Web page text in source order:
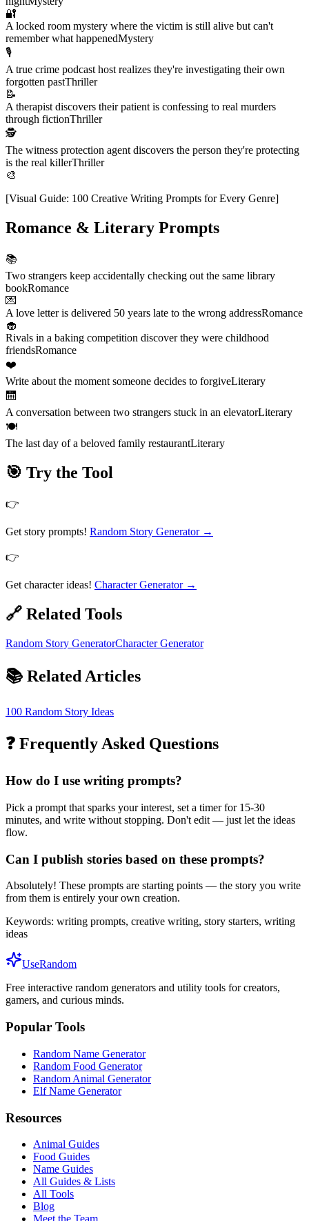
🔐
A locked room mystery where the victim is still alive but can't
remember what happenedMystery
🎙️
A true crime podcast host realizes they're investigating their own
forgotten pastThriller
📝
A therapist discovers their patient is confessing to real murders
through fictionThriller
🕵️
The witness protection agent discovers the person they're protecting
is the real killerThriller
🎨
[Visual Guide: 100 Creative Writing Prompts for Every Genre]
Romance & Literary Prompts
📚
Two strangers keep accidentally checking out the same library
bookRomance
💌
A love letter is delivered 50 years late to the wrong addressRomance
🧁
Rivals in a baking competition discover they were childhood
friendsRomance
❤️
Write about the moment someone decides to forgiveLiterary
🛗
A conversation between two strangers stuck in an elevatorLiterary
🍽️
The last day of a beloved family restaurantLiterary
🎯 Try the Tool
👉
Get story prompts! Random Story Generator→
👉
Get character ideas! Character Generator→
🔗 Related Tools
Random Story GeneratorCharacter Generator
📚 Related Articles
100 Random Story Ideas
❓ Frequently Asked Questions
How do I use writing prompts?
Pick a prompt that sparks your interest, set a timer for 15-30
minutes, and write without stopping. Don't edit — just let the ideas
flow.
Can I publish stories based on these prompts?
Absolutely! These prompts are starting points — the story you write
from them is entirely your own creation.
Keywords: writing prompts, creative writing, story starters, writing
ideas
UseRandom
Free interactive random generators and utility tools for creators,
gamers, and curious minds.
Popular Tools
Random Name Generator
Random Food Generator
Random Animal Generator
Elf Name Generator
Resources
Animal Guides
Food Guides
Name Guides
All Guides & Lists
All Tools
Blog